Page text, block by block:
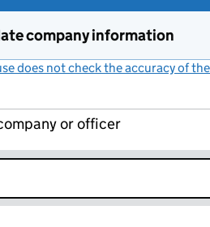
company information
does not check the accuracy of
or officer